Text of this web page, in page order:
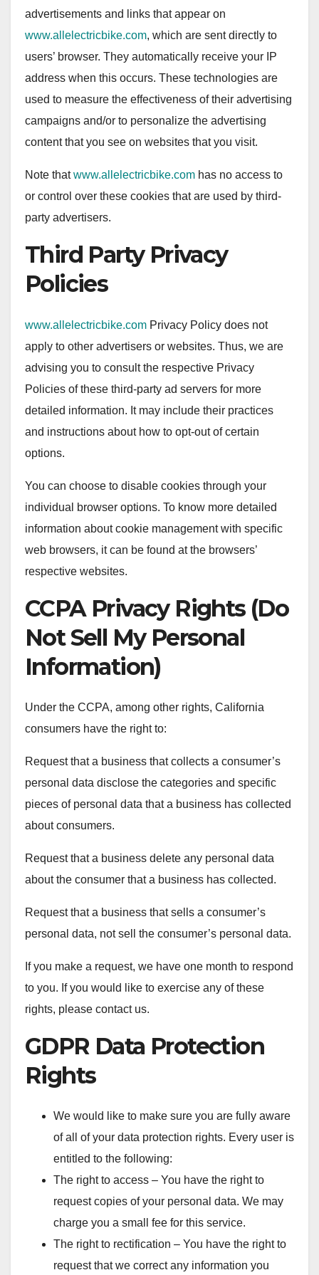
advertisements and links that appear on
www.allelectricbike.com, which are sent directly to
users’ browser. They automatically receive your IP
address when this occurs. These technologies are
used to measure the effectiveness of their advertising
campaigns and/or to personalize the advertising
content that you see on websites that you visit.
Note thatwww.allelectricbike.com has no access to
or control over these cookies that are used by third-
party advertisers.
Third Party Privacy
Policies
www.allelectricbike.com Privacy Policy does not
apply to other advertisers or websites. Thus, we are
advising you to consult the respective Privacy
Policies of these third-party ad servers for more
detailed information. It may include their practices
and instructions about how to opt-out of certain
options.
You can choose to disable cookies through your
individual browser options. To know more detailed
information about cookie management with specific
web browsers, it can be found at the browsers’
respective websites.
CCPA Privacy Rights (Do
Not Sell My Personal
Information)
Under the CCPA, among other rights, California
consumers have the right to:
Request that a business that collects a consumer’s
personal data disclose the categories and specific
pieces of personal data that a business has collected
about consumers.
Request that a business delete any personal data
about the consumer that a business has collected.
Request that a business that sells a consumer’s
personal data, not sell the consumer’s personal data.
If you make a request, we have one month to respond
to you. If you would like to exercise any of these
rights, please contact us.
GDPR Data Protection
Rights
We would like to make sure you are fully aware
of all of your data protection rights. Every user is
entitled to the following:
The right to access – You have the right to
request copies of your personal data. We may
charge you a small fee for this service.
The right to rectification – You have the right to
request that we correct any information you